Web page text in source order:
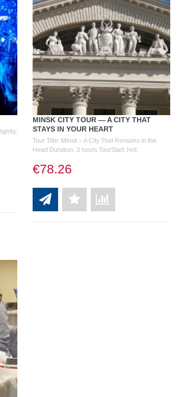
MINSK CITY TOUR — A CITY THAT
STAYS IN YOUR HEART
Tour Title: Minsk – A City That Remains in the
Heart Duration: 3 hours TourStart: Hot..
€78.26